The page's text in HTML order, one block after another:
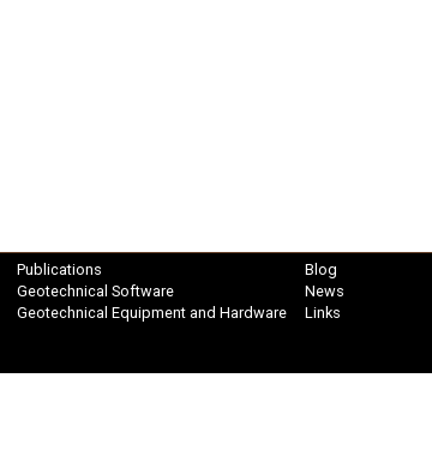
Publications
Geotechnical Software
Geotechnical Equipment and Hardware
Blog
News
Links